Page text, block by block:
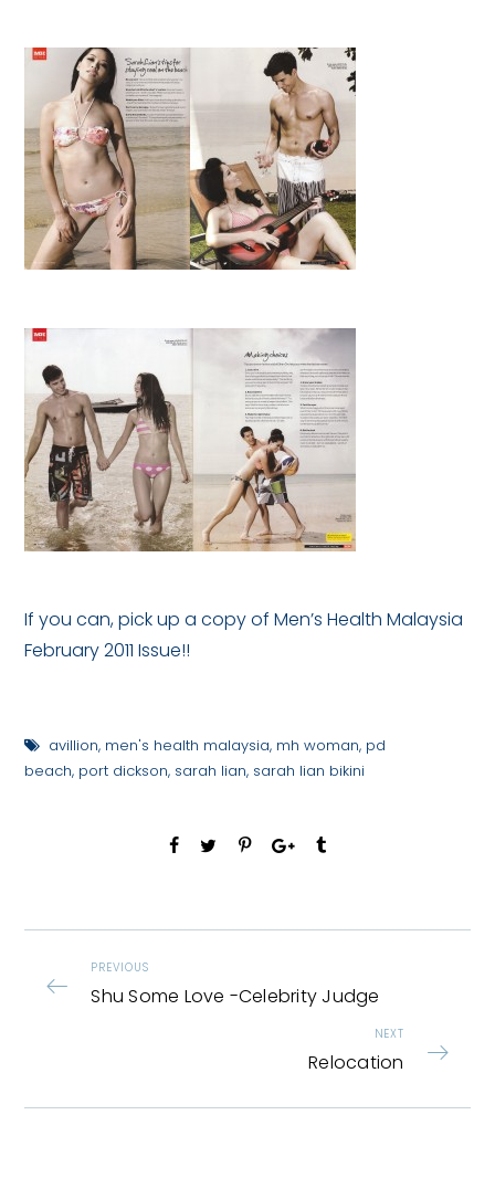
If you can, pick up a copy of Men’s Health Malaysia
February 2011 Issue!!
avillion, men's health malaysia, mh woman, pd
beach, port dickson, sarah lian, sarah lian bikini
PREVIOUS
Shu Some Love -Celebrity Judge
NEXT
Relocation